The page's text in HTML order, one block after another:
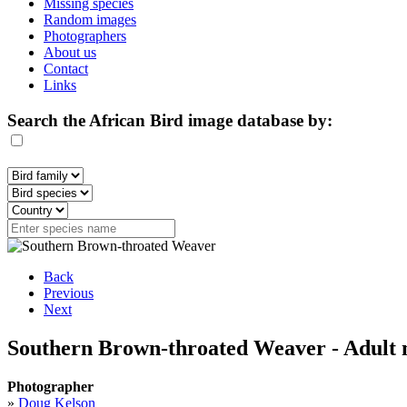
Missing species
Random images
Photographers
About us
Contact
Links
Search the African Bird image database by:
Back
Previous
Next
Southern Brown-throated Weaver - Adult
Photographer
» Doug Kelson